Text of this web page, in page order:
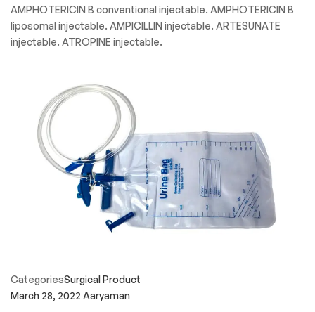
AMPHOTERICIN B conventional injectable. AMPHOTERICIN B
liposomal injectable. AMPICILLIN injectable. ARTESUNATE
injectable. ATROPINE injectable.
CategoriesSurgical Product
March 28, 2022 Aaryaman